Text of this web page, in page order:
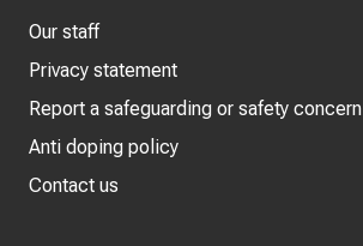
Our staff
Privacy statement
Report a safeguarding or safety concern
Anti doping policy
Contact us